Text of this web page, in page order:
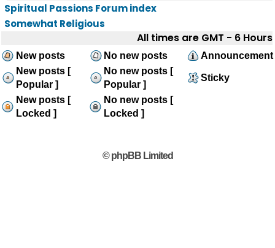
Spiritual Passions Forum index
Somewhat Religious
All times are GMT - 6 Hours
New posts No new posts
Announcement
New posts [
Popular ]
No new posts [
Popular ]
Sticky
New posts [
Locked ]
No new posts [
Locked ]
© phpBB Limited